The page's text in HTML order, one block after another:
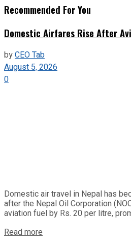
Recommended For You
Domestic Airfares Rise After
byCEO Tab
August 5, 2026
0
Domestic air travel in Nepal has
after the Nepal Oil Corporation
aviation fuel by Rs. 20 per litre,
Read more